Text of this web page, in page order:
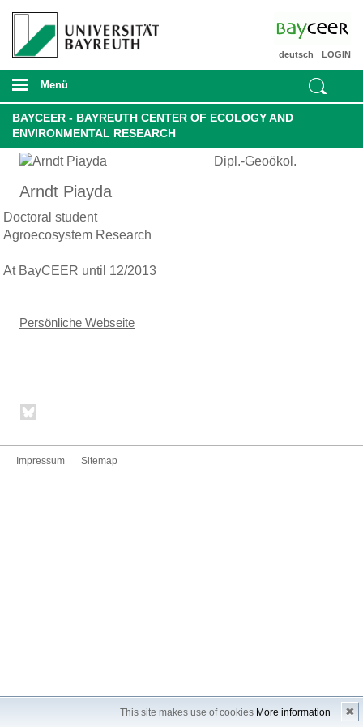
This site makes use of cookies More information ✖
LOGIN
deutsch
Menü
BAYCEER - BAYREUTH CENTER OF ECOLOGY AND
ENVIRONMENTAL RESEARCH
Dipl.-Geoökol.
Arndt Piayda
Doctoral student
Agroecosystem Research
At BayCEER until 12/2013
Persönliche Webseite
Impressum Sitemap